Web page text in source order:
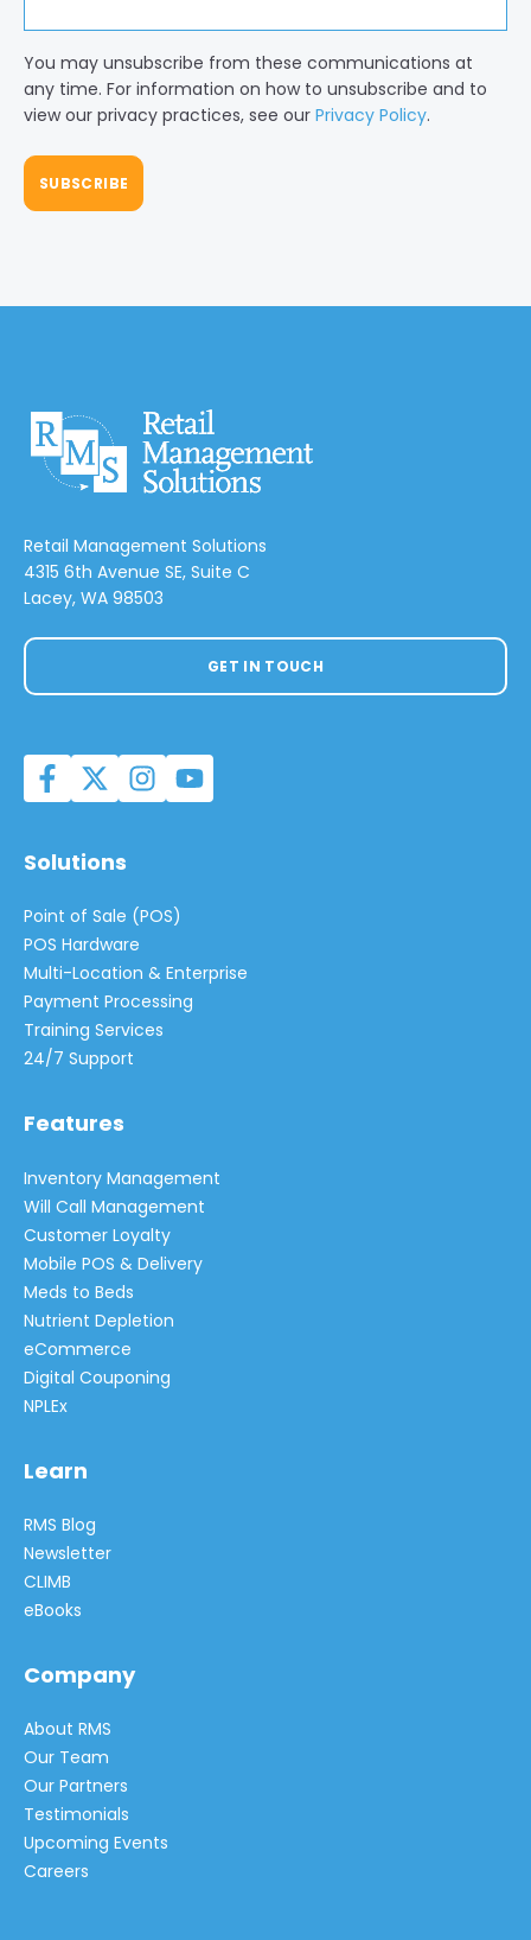
You may unsubscribe from these communications at
any time. For information on how to unsubscribe and to
view our privacy practices, see our Privacy Policy.
Retail Management Solutions
4315 6th Avenue SE, Suite C
Lacey, WA 98503
GET IN TOUCH
Solutions
Point of Sale (POS)
POS Hardware
Multi-Location & Enterprise
Payment Processing
Training Services
24/7 Support
Features
Inventory Management
Will Call Management
Customer Loyalty
Mobile POS & Delivery
Meds to Beds
Nutrient Depletion
eCommerce
Digital Couponing
NPLEx
Learn
RMS Blog
Newsletter
CLIMB
eBooks
Company
About RMS
Our Team
Our Partners
Testimonials
Upcoming Events
Careers